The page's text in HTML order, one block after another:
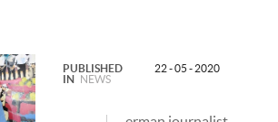
PUBLISHED
IN
NEWS
22 - 05 - 2020